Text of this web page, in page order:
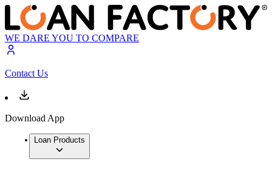
WE DARE YOU TO COMPARE
Contact Us
Download App
Loan Products